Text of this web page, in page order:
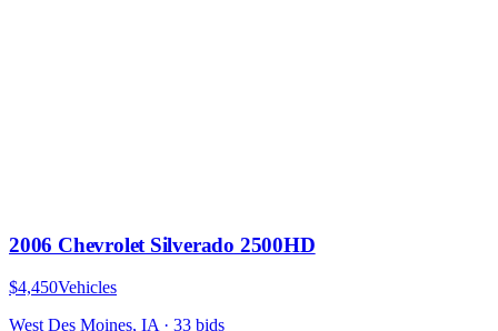
2006 Chevrolet Silverado 2500HD
$4,450Vehicles
West Des Moines, IA · 33 bids